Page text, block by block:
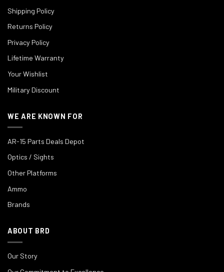
Shipping Policy
Returns Policy
Privacy Policy
Lifetime Warranty
Your Wishlist
Military Discount
WE ARE KNOWN FOR
AR-15 Parts Deals Depot
Optics / Sights
Other Platforms
Ammo
Brands
ABOUT BRD
Our Story